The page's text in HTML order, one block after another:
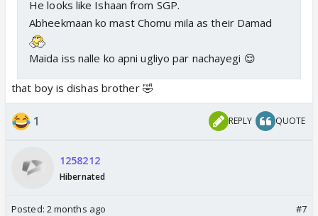
He looks like Ishaan from SGP.
Abheekmaan ko mast Chomu mila as their Damad
Maida iss nalle ko apni ugliyo par nachayegi 😌
that boy is dishas brother 🤣
1 REPLY QUOTE
1258212
Hibernated
Posted: 2 months ago #7